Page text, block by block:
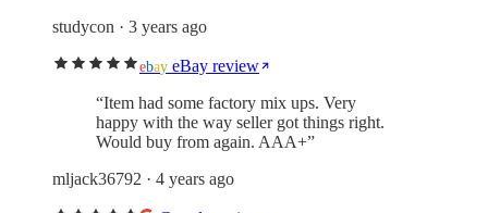
studycon · 3 years ago
ebay eBay review
“Item had some factory mix ups. Very
happy with the way seller got things right.
Would buy from again. AAA+”
mljack36792 · 4 years ago